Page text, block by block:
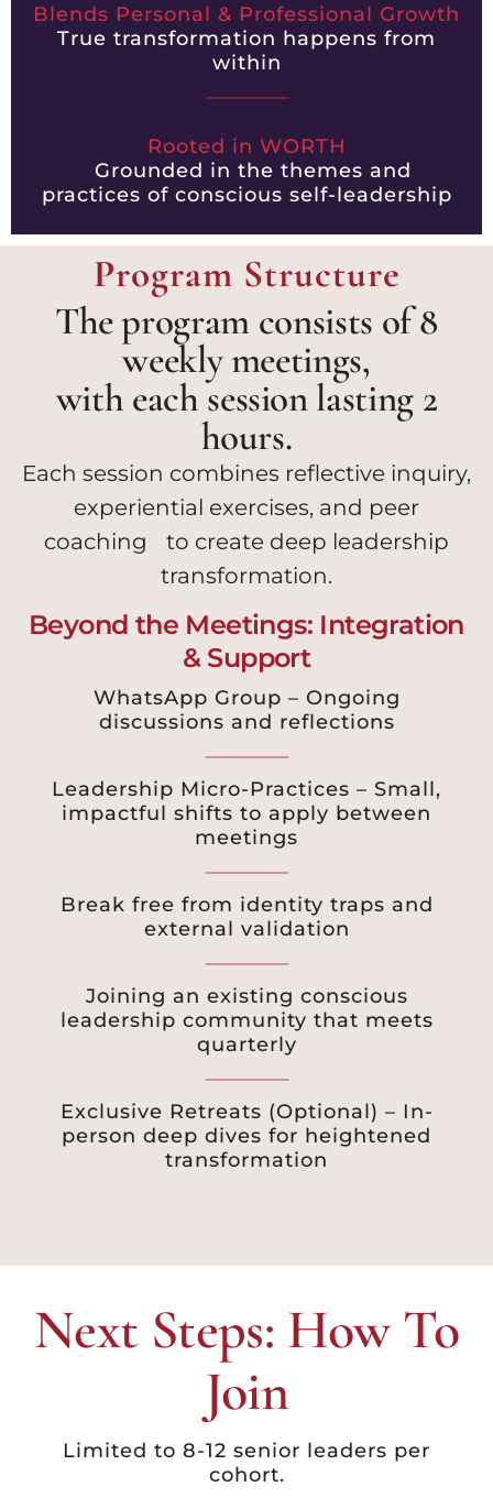
Blends Personal & Professional Growth
True transformation happens from
within
Rooted in WORTH
Grounded in the themes and
practices of conscious self-leadership
Program Structure
The program consists of 8
weekly meetings,
with each session lasting 2
hours.
Each session combines reflective inquiry,
experiential exercises, and peer
coaching to create deep leadership
transformation.
Beyond the Meetings: Integration
& Support
WhatsApp Group – Ongoing
discussions and reflections
Leadership Micro-Practices – Small,
impactful shifts to apply between
meetings
Break free from identity traps and
external validation
Joining an existing conscious
leadership community that meets
quarterly
Exclusive Retreats (Optional) – In-
person deep dives for heightened
transformation
Next Steps: How To
Join
Limited to 8-12 senior leaders per
cohort.